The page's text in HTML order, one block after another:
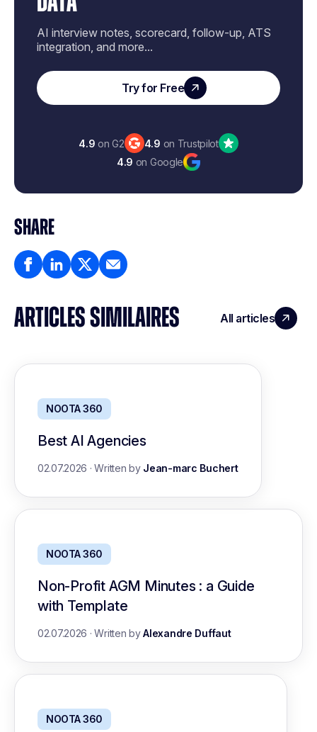
AI interview notes, scorecard, follow-up, ATS
integration, and more...
Try for Free
4.9 on G2 4.9 on Trustpilot
4.9 on Google
SHARE
ARTICLES SIMILAIRES All articles
NOOTA 360
Best AI Agencies
02.07.2026 ·Written by Jean-marc Buchert
NOOTA 360
Non-Profit AGM Minutes : a Guide
with Template
02.07.2026 ·Written byAlexandre Duffaut
NOOTA 360